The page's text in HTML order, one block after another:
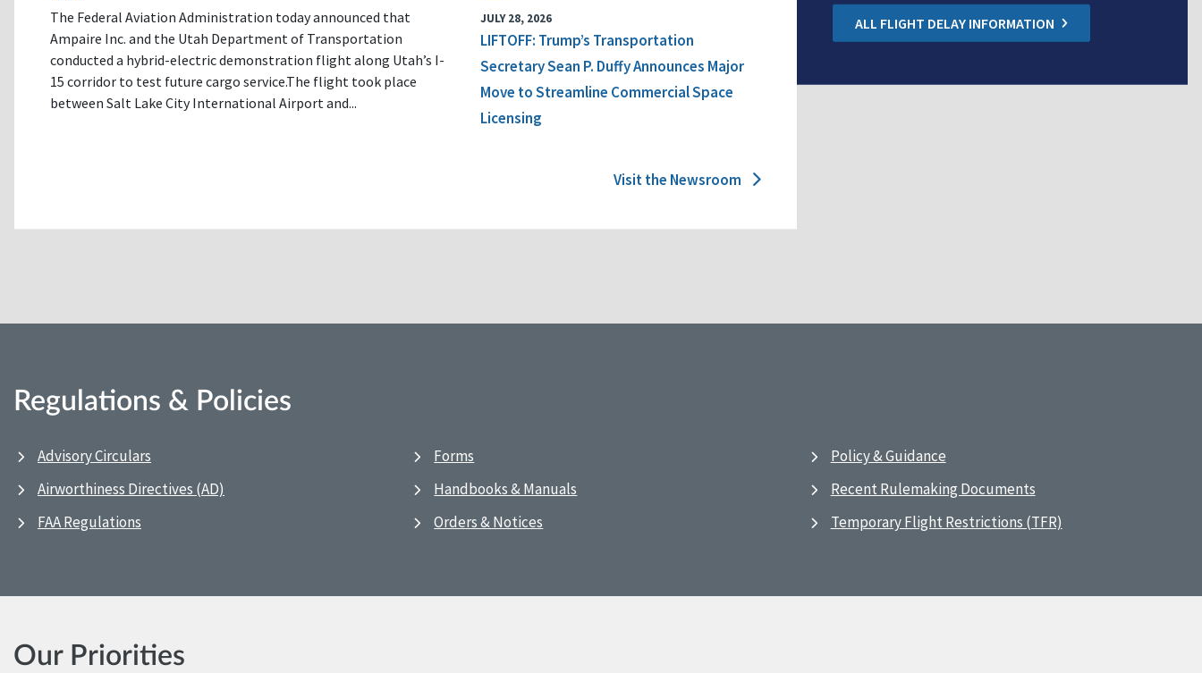
The Federal Aviation Administration today announced that
Ampaire Inc. and the Utah Department of Transportation
conducted a hybrid-electric demonstration flight along Utah’s I-
15 corridor to test future cargo service.The flight took place
between Salt Lake City International Airport and...
JULY 28, 2026
LIFTOFF: Trump’s Transportation
Secretary Sean P. Duffy Announces Major
Move to Streamline Commercial Space
Licensing
Visit the Newsroom
ALL FLIGHT DELAY INFORMATION
Regulations & Policies
Advisory Circulars
Airworthiness Directives (AD)
FAA Regulations
Forms
Handbooks & Manuals
Orders & Notices
Policy & Guidance
Recent Rulemaking Documents
Temporary Flight Restrictions (TFR)
Our Priorities